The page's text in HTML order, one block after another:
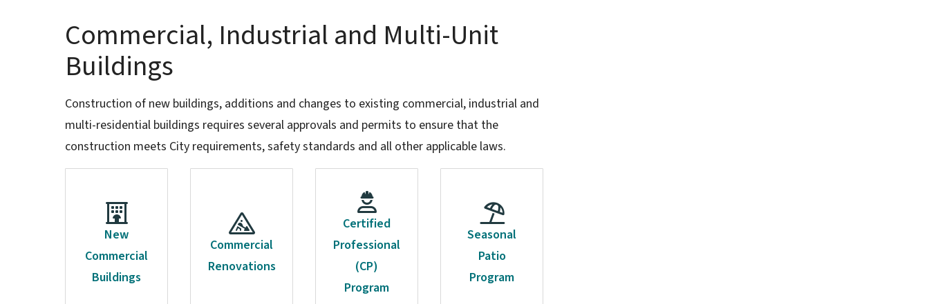
Commercial, Industrial and Multi-Unit
Buildings
Construction of new buildings, additions and changes to existing commercial, industrial and
multi-residential buildings requires several approvals and permits to ensure that the
construction meets City requirements, safety standards and all other applicable laws.
New
Commercial
Buildings
Commercial
Renovations
Certified
Professional
(CP)
Program
Seasonal
Patio
Program